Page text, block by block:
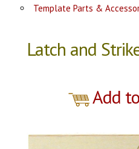
Template Parts &
Latch and
Add